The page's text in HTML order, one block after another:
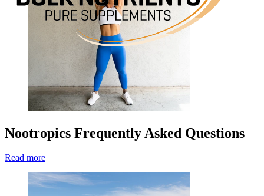
Nootropics Frequently Asked Questions
Read more